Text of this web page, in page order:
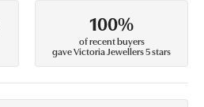
100%
of recent buyers
gave Victoria Jewellers 5 stars